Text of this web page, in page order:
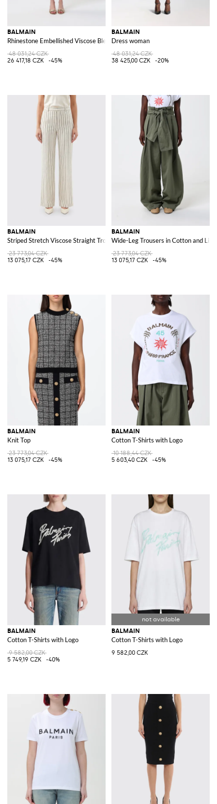
BALMAIN
Rhinestone Embellished Viscose Blend Mini Dress
48 031,24 CZK
26 417,18 CZK
-45%
BALMAIN
Dress woman
48 031,24 CZK
38 425,00 CZK
-20%
BALMAIN
Striped Stretch Viscose Straight Trousers
23 773,04 CZK
13 075,17 CZK
-45%
BALMAIN
Wide-Leg Trousers in Cotton and
23 773,04 CZK
13 075,17 CZK
-45%
BALMAIN
Knit Top
23 773,04 CZK
13 075,17 CZK
-45%
BALMAIN
Cotton T-Shirts with Logo
10 188,44 CZK
5 603,40 CZK
-45%
BALMAIN
Cotton T-Shirts with Logo
9 582,00 CZK
5 749,19 CZK
-40%
BALMAIN
Cotton T-Shirts with Logo
9 582,00 CZK